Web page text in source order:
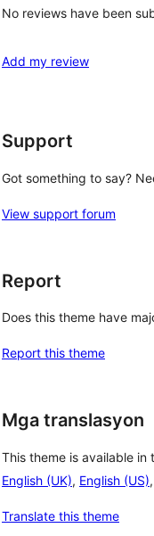
No reviews have been
Add my review
Support
Got something to say?
View support forum
Report
Does this theme have
Report this theme
Mga translasyon
This theme is available in
English (UK), English (US)
Translate this theme